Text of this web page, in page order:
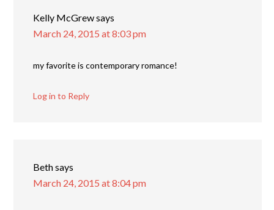
Kelly McGrewsays
March 24, 2015 at 8:03 pm
my favorite is contemporary romance!
Log in to Reply
Bethsays
March 24, 2015 at 8:04 pm